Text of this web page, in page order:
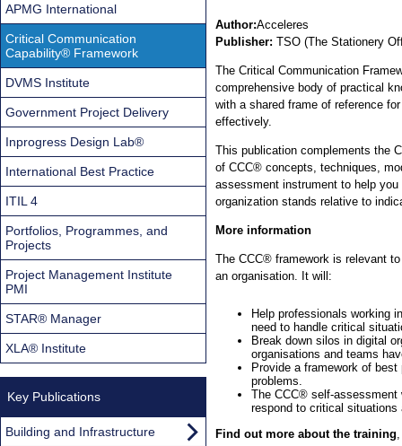
Author:Acceleres
Publisher: TSO (The Stationery
The Critical Communication
comprehensive body of practical
with a shared frame of reference
effectively.
This publication complements the
of CCC® concepts, techniques,
assessment instrument to help
organization stands relative to
More information
The CCC® framework is relevant
an organisation. It will:
Help professionals working
need to handle critical
Break down silos in digital
organisations and teams
Provide a framework of
problems.
The CCC® self-assessment
respond to critical situations
Find out more about the training
APMG International
Critical Communication
Capability® Framework
DVMS Institute
Government Project Delivery
Inprogress Design Lab®
International Best Practice
ITIL 4
Portfolios, Programmes, and
Projects
Project Management Institute
PMI
STAR® Manager
XLA® Institute
Key Publications
Building and Infrastructure